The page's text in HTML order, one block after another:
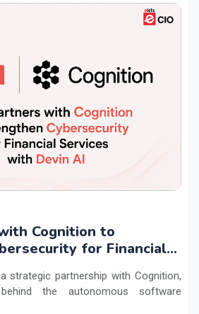
Cognition to
for Financial
strategic partnership with Cognition,
the autonomous software